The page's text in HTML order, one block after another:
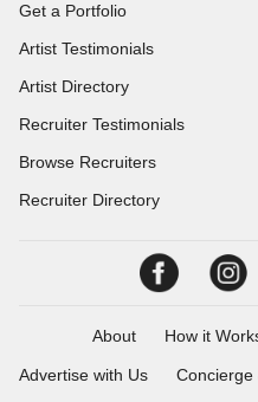
Get a Portfolio
Artist Testimonials
Artist Directory
Recruiter Testimonials
Browse Recruiters
Recruiter Directory
About How it
Advertise with Us Concierge